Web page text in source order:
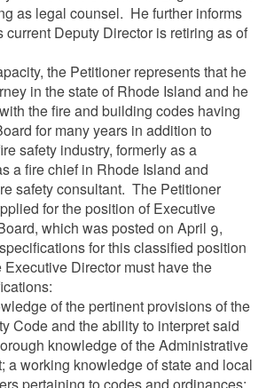
as legal counsel. He further informs
current Deputy Director is retiring as of
the Petitioner represents that he
in the state of Rhode Island and he
the fire and building codes having
for many years in addition to
safety industry, formerly as a
a fire chief in Rhode Island and
safety consultant. The Petitioner
for the position of Executive
which was posted on April 9,
for this classified position
Executive Director must have the
of the pertinent provisions of the
Code and the ability to interpret said
knowledge of the Administrative
a working knowledge of state and local
pertaining to codes and ordinances;